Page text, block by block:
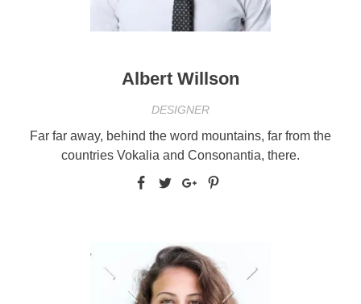
Albert Willson
DESIGNER
Far far away, behind the word mountains, far from the
countries Vokalia and Consonantia, there.